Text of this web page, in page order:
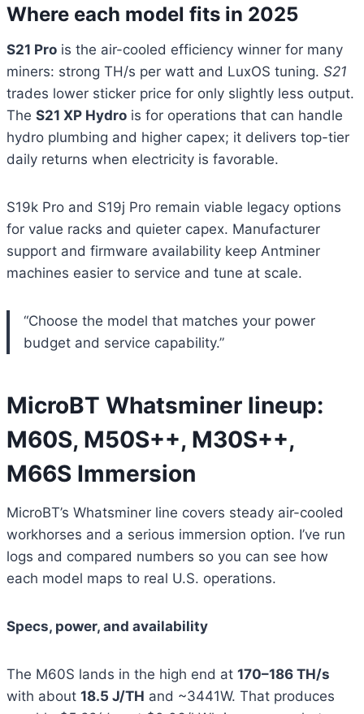
Where each model fits in 2025
S21 Pro is the air-cooled efficiency winner for many
miners: strong TH/s per watt and LuxOS tuning. S21
trades lower sticker price for only slightly less output.
The S21 XP Hydro is for operations that can handle
hydro plumbing and higher capex; it delivers top-tier
daily returns when electricity is favorable.
S19k Pro and S19j Pro remain viable legacy options
for value racks and quieter capex. Manufacturer
support and firmware availability keep Antminer
machines easier to service and tune at scale.
“Choose the model that matches your power
budget and service capability.”
MicroBT Whatsminer lineup:
M60S, M50S++, M30S++,
M66S Immersion
MicroBT’s Whatsminer line covers steady air-cooled
workhorses and a serious immersion option. I’ve run
logs and compared numbers so you can see how
each model maps to real U.S. operations.
Specs, power, and availability
The M60S lands in the high end at 170–186 TH/s
with about 18.5 J/TH and ~3441W. That produces